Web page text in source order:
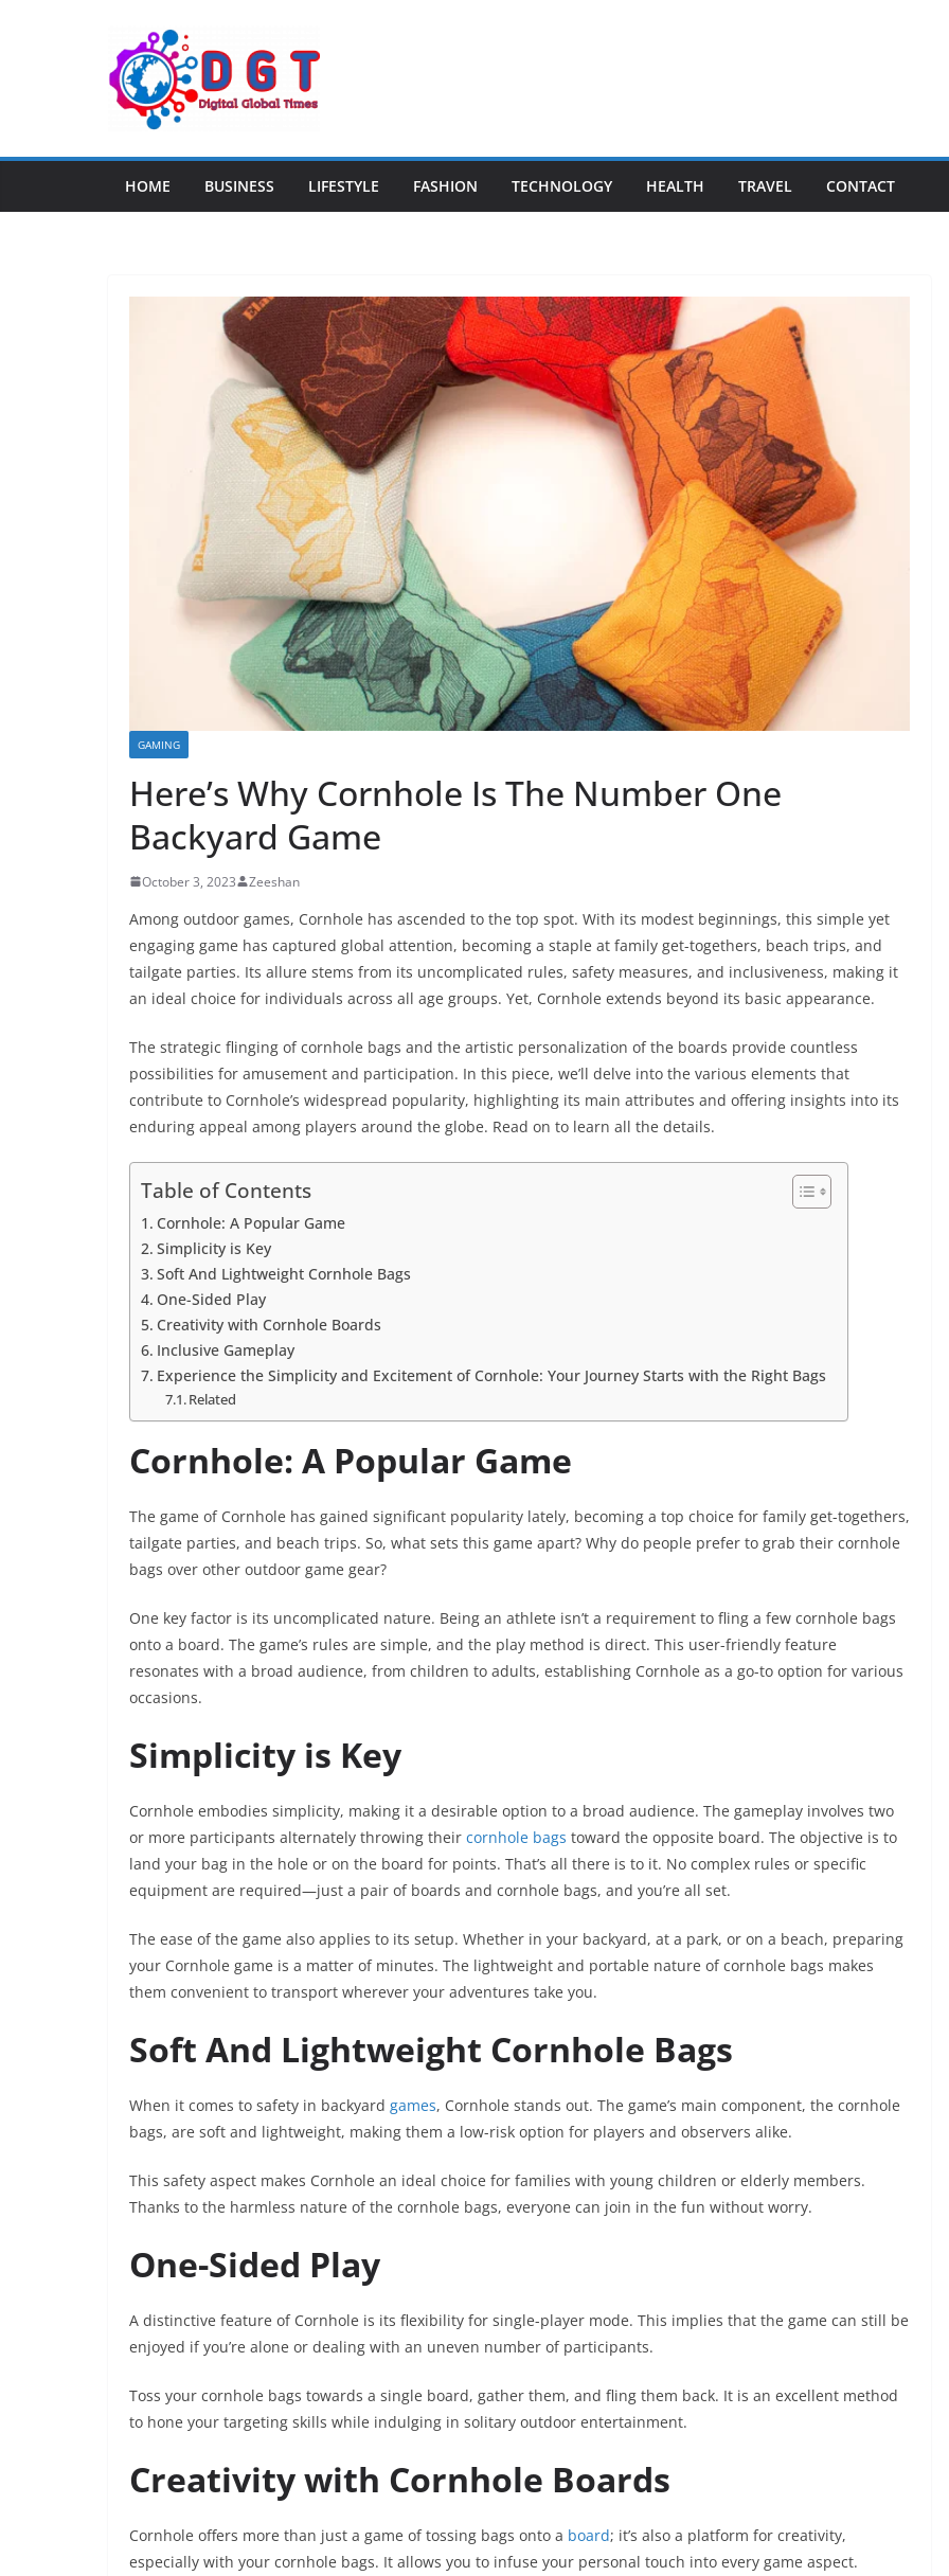
HOME BUSINESS LIFESTYLE FASHION TECHNOLOGY HEALTH TRAVEL CONTACT
GAMING
Here’s Why Cornhole Is The Number One
Backyard Game
October 3, 2023 Zeeshan
Among outdoor games, Cornhole has ascended to the top spot. With its modest beginnings, this simple yet
engaging game has captured global attention, becoming a staple at family get-togethers, beach trips, and
tailgate parties. Its allure stems from its uncomplicated rules, safety measures, and inclusiveness, making it
an ideal choice for individuals across all age groups. Yet, Cornhole extends beyond its basic appearance.
The strategic flinging of cornhole bags and the artistic personalization of the boards provide countless
possibilities for amusement and participation. In this piece, we’ll delve into the various elements that
contribute to Cornhole’s widespread popularity, highlighting its main attributes and offering insights into its
enduring appeal among players around the globe. Read on to learn all the details.
Table of Contents
Cornhole: A Popular Game
Simplicity is Key
Soft And Lightweight Cornhole Bags
One-Sided Play
Creativity with Cornhole Boards
Inclusive Gameplay
Experience the Simplicity and Excitement of Cornhole: Your Journey Starts with the Right Bags
Related
Cornhole: A Popular Game
The game of Cornhole has gained significant popularity lately, becoming a top choice for family get-togethers,
tailgate parties, and beach trips. So, what sets this game apart? Why do people prefer to grab their cornhole
bags over other outdoor game gear?
One key factor is its uncomplicated nature. Being an athlete isn’t a requirement to fling a few cornhole bags
onto a board. The game’s rules are simple, and the play method is direct. This user-friendly feature
resonates with a broad audience, from children to adults, establishing Cornhole as a go-to option for various
occasions.
Simplicity is Key
Cornhole embodies simplicity, making it a desirable option to a broad audience. The gameplay involves two
or more participants alternately throwing their cornhole bags toward the opposite board. The objective is to
land your bag in the hole or on the board for points. That’s all there is to it. No complex rules or specific
equipment are required—just a pair of boards and cornhole bags, and you’re all set.
The ease of the game also applies to its setup. Whether in your backyard, at a park, or on a beach, preparing
your Cornhole game is a matter of minutes. The lightweight and portable nature of cornhole bags makes
them convenient to transport wherever your adventures take you.
Soft And Lightweight Cornhole Bags
When it comes to safety in backyard games, Cornhole stands out. The game’s main component, the cornhole
bags, are soft and lightweight, making them a low-risk option for players and observers alike.
This safety aspect makes Cornhole an ideal choice for families with young children or elderly members.
Thanks to the harmless nature of the cornhole bags, everyone can join in the fun without worry.
One-Sided Play
A distinctive feature of Cornhole is its flexibility for single-player mode. This implies that the game can still be
enjoyed if you’re alone or dealing with an uneven number of participants.
Toss your cornhole bags towards a single board, gather them, and fling them back. It is an excellent method
to hone your targeting skills while indulging in solitary outdoor entertainment.
Creativity with Cornhole Boards
Cornhole offers more than just a game of tossing bags onto a board; it’s also a platform for creativity,
especially with your cornhole bags. It allows you to infuse your personal touch into every game aspect.